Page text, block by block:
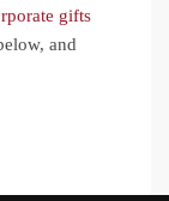
gifts
and